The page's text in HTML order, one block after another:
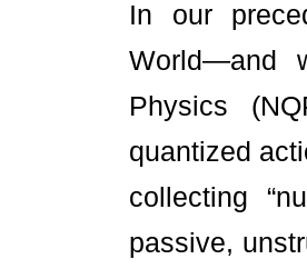
In our
World―and
Physics
quantized
collecting
passive,